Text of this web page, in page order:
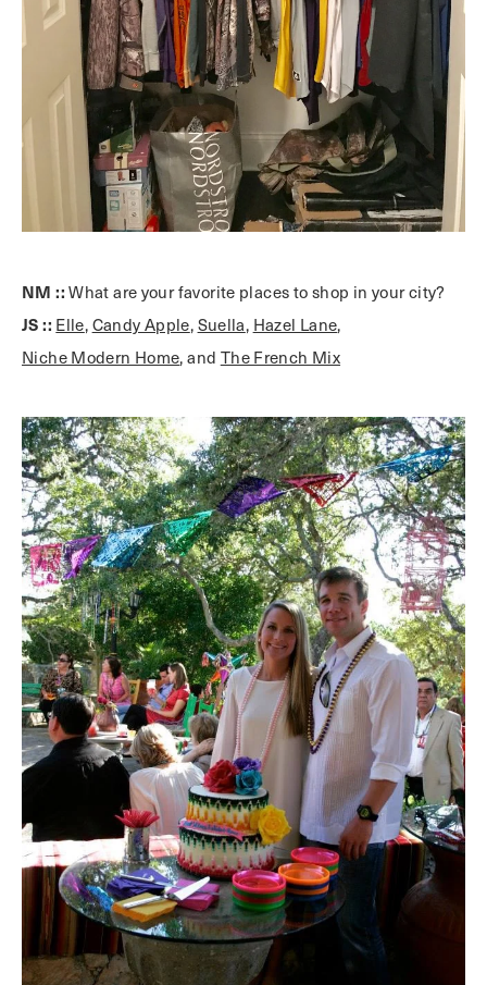
NM :: What are your favorite places to shop in your city?
JS :: Elle, Candy Apple, Suella, Hazel Lane,
Niche Modern Home, and The French Mix